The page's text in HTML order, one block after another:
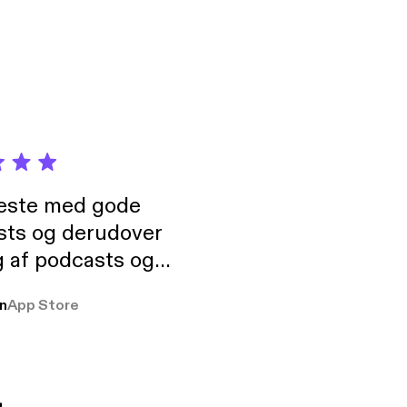
med gode
og derudover
podcasts og
pga
App Store